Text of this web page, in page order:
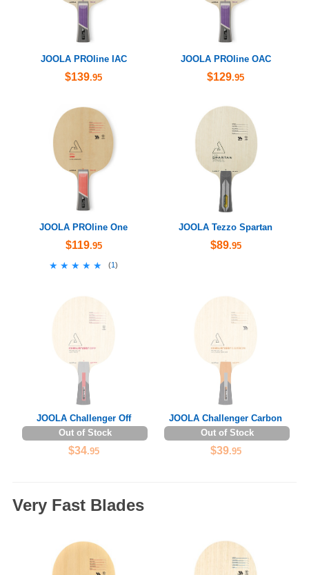
JOOLA PROline IAC
$139.95
JOOLA PROline OAC
$129.95
JOOLA PROline One
$119.95
★★★★★
★★★★★ (1)
JOOLA Tezzo Spartan
$89.95
JOOLA Challenger Off
Out of Stock
$34.95
JOOLA Challenger Carbon
Out of Stock
$39.95
Very Fast Blades